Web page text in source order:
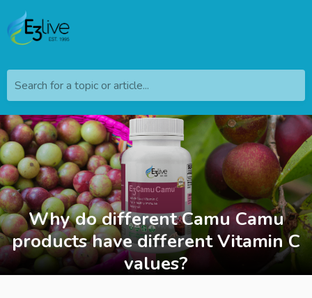
Search for a topic or article...
Why do different Camu Camu
products have different Vitamin C
values?